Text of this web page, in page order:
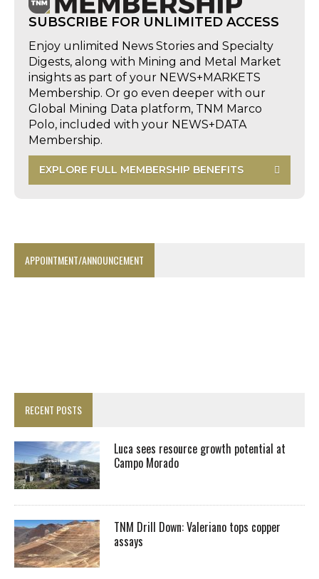
SUBSCRIBE FOR UNLIMITED ACCESS
Enjoy unlimited News Stories and Specialty
Digests, along with Mining and Metal Market
insights as part of your NEWS+MARKETS
Membership. Or go even deeper with our
Global Mining Data platform, TNM Marco
Polo, included with your NEWS+DATA
Membership.
EXPLORE FULL MEMBERSHIP BENEFITS
APPOINTMENT/ANNOUNCEMENT
RECENT POSTS
Luca sees resource growth potential at
Campo Morado
TNM Drill Down: Valeriano tops copper
assays